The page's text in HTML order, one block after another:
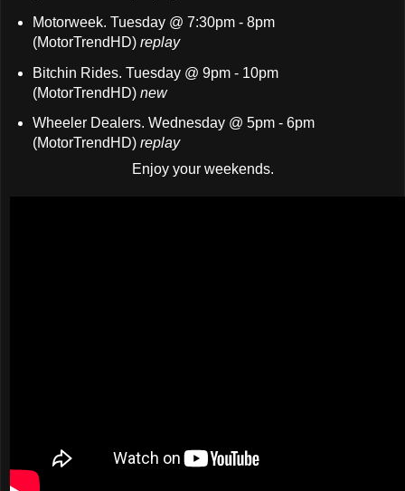
Motorweek. Tuesday @ 7:30pm - 8pm
(MotorTrendHD)replay
Bitchin Rides. Tuesday @ 9pm - 10pm
(MotorTrendHD) new
Wheeler Dealers. Wednesday @ 5pm - 6pm
(MotorTrendHD)replay
Enjoy your weekends.